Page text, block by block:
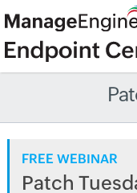
FREE WEBINAR
Patch